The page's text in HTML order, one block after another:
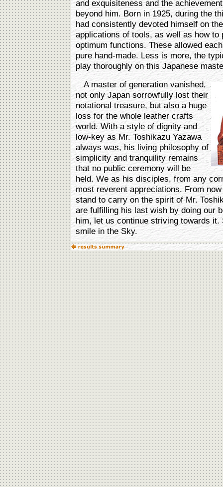
and exquisiteness and the
beyond him. Born in 1925, during the
had consistently devoted himself on
applications of tools, as well as how
optimum functions. These allowed
pure hand-made. Less is more, the
play thoroughly on this Japanese
A master of generation vanished,
not only Japan sorrowfully lost their
notational treasure, but also a huge
loss for the whole leather crafts
world. With a style of dignity and
low-key as Mr. Toshikazu Yazawa
always was, his living philosophy of
simplicity and tranquility remains
that no public ceremony will be
held. We as his disciples, from any
most reverent appreciations. From
stand to carry on the spirit of Mr.
are fulfilling his last wish by doing our
him, let us continue striving towards
smile in the Sky.